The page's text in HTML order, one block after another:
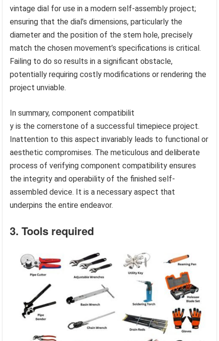
vintage dial for use in a modern self-assembly project;
ensuring that the dial’s dimensions, particularly the
diameter and the position of the stem hole, precisely
match the chosen movement’s specifications is critical.
Failing to do so results in a significant obstacle,
potentially requiring costly modifications or rendering the
project unviable.
In summary, component compatibilit
y is the cornerstone of a successful timepiece project.
Inattention to this aspect invariably leads to functional or
aesthetic compromises. The meticulous and deliberate
process of verifying component compatibility ensures
the integrity and operability of the finished self-
assembled device. It is a necessary aspect that
underpins the entire endeavor.
3. Tools required